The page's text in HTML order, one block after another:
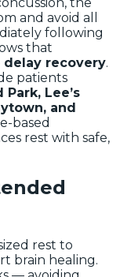
and avoid all
following
that
recovery.
patients
Lee’s
and
based
rest with safe,
rest to
brain healing.